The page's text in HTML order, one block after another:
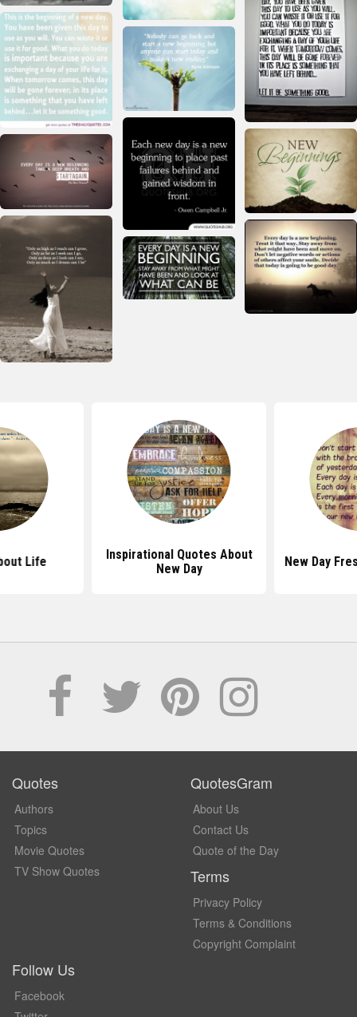
Life
Inspirational Quotes About
New Day
New Day
Quotes
Authors
Topics
Movie Quotes
TV Show Quotes
QuotesGram
About Us
Contact Us
Quote of the Day
Terms
Privacy Policy
Terms & Conditions
Copyright Complaint
Follow Us
Facebook